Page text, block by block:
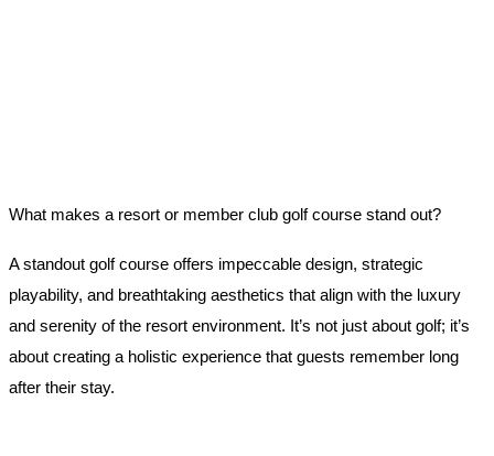
What makes a resort or member club golf course stand out?
A standout golf course offers impeccable design, strategic
playability, and breathtaking aesthetics that align with the luxury
and serenity of the resort environment. It’s not just about golf; it’s
about creating a holistic experience that guests remember long
after their stay.